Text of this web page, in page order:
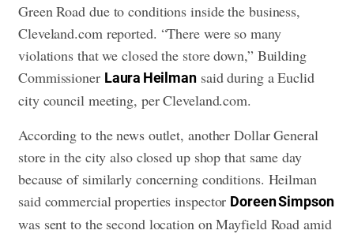
Green Road due to conditions inside the business,
Cleveland.com reported. “There were so many
violations that we closed the store down,” Building
Commissioner Laura Heilmansaid during a Euclid
city council meeting, per Cleveland.com.
According to the news outlet, another Dollar General
store in the city also closed up shop that same day
because of similarly concerning conditions. Heilman
said commercial properties inspector Doreen Simpson
was sent to the second location on Mayfield Road amid